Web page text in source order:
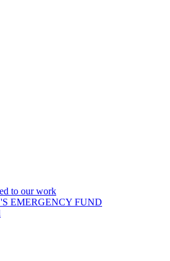
to our work
EMERGENCY FUND